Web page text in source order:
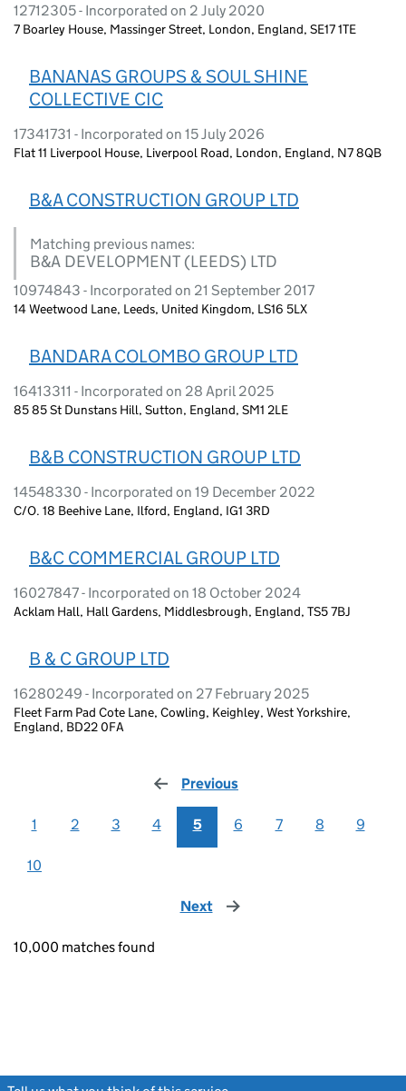
12712305 - Incorporated on 2 July 2020
7 Boarley House, Massinger Street, London, England, SE17 1TE
BANANAS GROUPS & SOUL SHINE
COLLECTIVE CIC
17341731 - Incorporated on 15 July 2026
Flat 11 Liverpool House, Liverpool Road, London, England, N7 8QB
B&A CONSTRUCTION GROUP LTD
Matching previous names:
B&A DEVELOPMENT (LEEDS) LTD
10974843 - Incorporated on 21 September 2017
14 Weetwood Lane, Leeds, United Kingdom, LS16 5LX
BANDARA COLOMBO GROUP LTD
16413311 - Incorporated on 28 April 2025
85 85 St Dunstans Hill, Sutton, England, SM1 2LE
B&B CONSTRUCTION GROUP LTD
14548330 - Incorporated on 19 December 2022
C/O. 18 Beehive Lane, Ilford, England, IG1 3RD
B&C COMMERCIAL GROUP LTD
16027847 - Incorporated on 18 October 2024
Acklam Hall, Hall Gardens, Middlesbrough, England, TS5 7BJ
B & C GROUP LTD
16280249 - Incorporated on 27 February 2025
Fleet Farm Pad Cote Lane, Cowling, Keighley, West Yorkshire,
England, BD22 0FA
Previous
1 2 3 4 5 6 7 8 9
10
Next page
10,000 matches found